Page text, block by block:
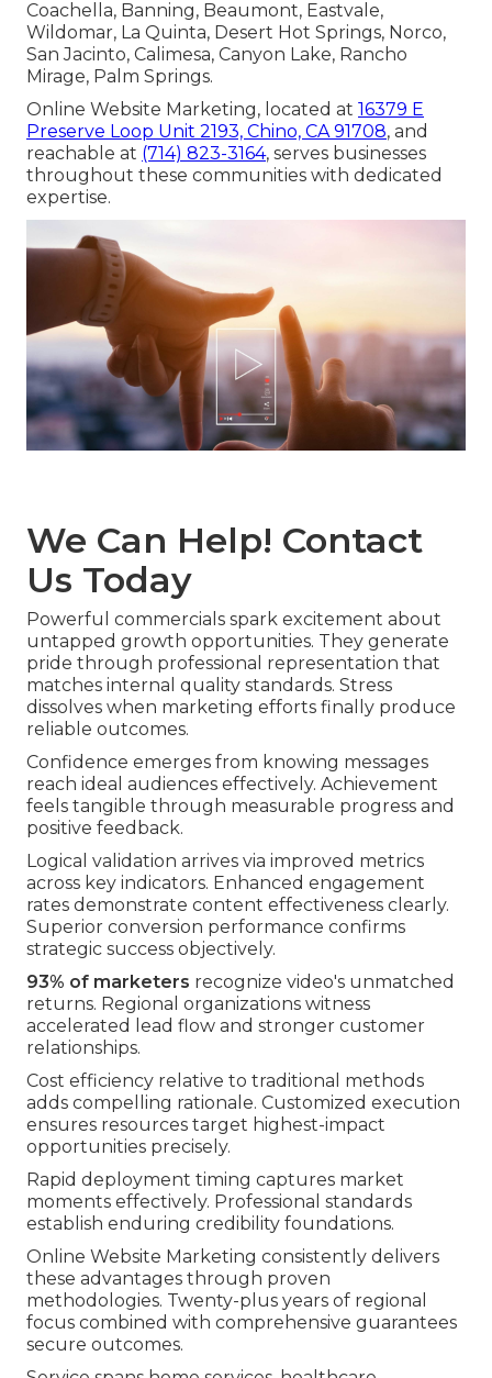
Coachella, Banning, Beaumont, Eastvale,
Wildomar, La Quinta, Desert Hot Springs, Norco,
San Jacinto, Calimesa, Canyon Lake, Rancho
Mirage, Palm Springs.
Online Website Marketing, located at 16379 E
Preserve Loop Unit 2193, Chino, CA 91708, and
reachable at (714) 823-3164, serves businesses
throughout these communities with dedicated
expertise.
We Can Help! Contact
Us Today
Powerful commercials spark excitement about
untapped growth opportunities. They generate
pride through professional representation that
matches internal quality standards. Stress
dissolves when marketing efforts finally produce
reliable outcomes.
Confidence emerges from knowing messages
reach ideal audiences effectively. Achievement
feels tangible through measurable progress and
positive feedback.
Logical validation arrives via improved metrics
across key indicators. Enhanced engagement
rates demonstrate content effectiveness clearly.
Superior conversion performance confirms
strategic success objectively.
93% of marketers recognize video's unmatched
returns. Regional organizations witness
accelerated lead flow and stronger customer
relationships.
Cost efficiency relative to traditional methods
adds compelling rationale. Customized execution
ensures resources target highest-impact
opportunities precisely.
Rapid deployment timing captures market
moments effectively. Professional standards
establish enduring credibility foundations.
Online Website Marketing consistently delivers
these advantages through proven
methodologies. Twenty-plus years of regional
focus combined with comprehensive guarantees
secure outcomes.